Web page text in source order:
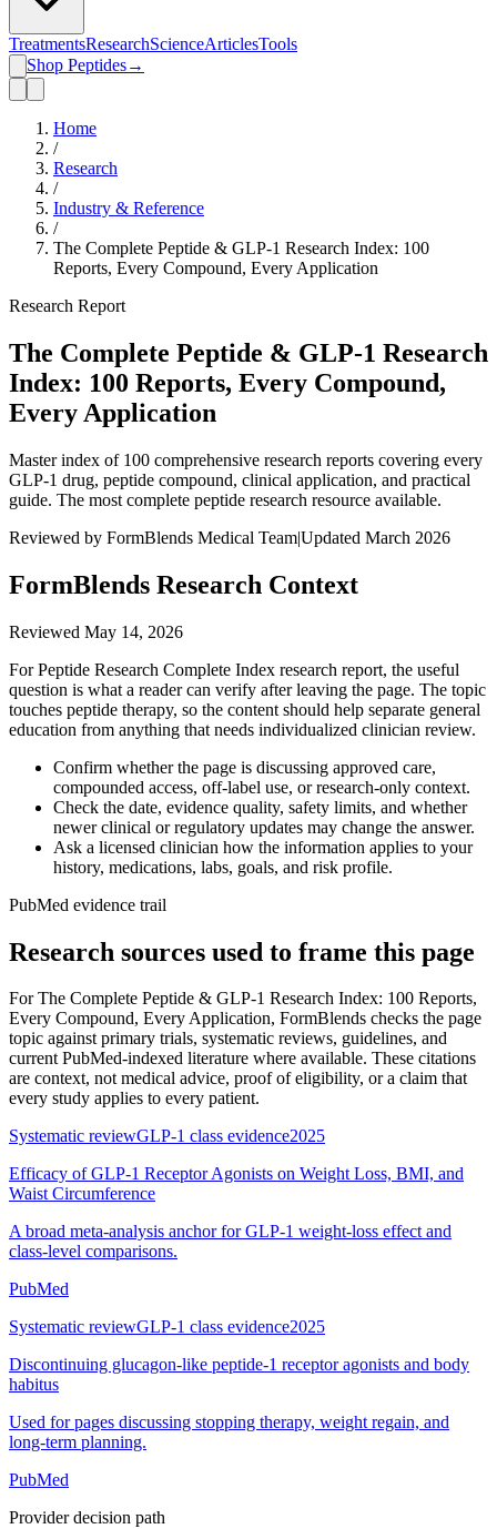
TreatmentsResearchScienceArticlesTools
Shop Peptides→
Home
/
Research
/
Industry & Reference
/
The Complete Peptide & GLP-1 Research Index: 100
Reports, Every Compound, Every Application
Research Report
The Complete Peptide & GLP-1 Research
Index: 100 Reports, Every Compound,
Every Application
Master index of 100 comprehensive research reports covering every
GLP-1 drug, peptide compound, clinical application, and practical
guide. The most complete peptide research resource available.
Reviewed by FormBlends Medical Team|Updated March 2026
FormBlends Research Context
Reviewed May 14, 2026
For Peptide Research Complete Index research report, the useful
question is what a reader can verify after leaving the page. The topic
touches peptide therapy, so the content should help separate general
education from anything that needs individualized clinician review.
Confirm whether the page is discussing approved care,
compounded access, off-label use, or research-only context.
Check the date, evidence quality, safety limits, and whether
newer clinical or regulatory updates may change the answer.
Ask a licensed clinician how the information applies to your
history, medications, labs, goals, and risk profile.
PubMed evidence trail
Research sources used to frame this page
ForThe Complete Peptide & GLP-1 Research Index: 100 Reports,
Every Compound, Every Application, FormBlends checks the page
topic against primary trials, systematic reviews, guidelines, and
current PubMed-indexed literature where available. These citations
are context, not medical advice, proof of eligibility, or a claim that
every study applies to every patient.
Systematic reviewGLP-1 class evidence2025
Efficacy of GLP-1 Receptor Agonists on Weight Loss, BMI, and
Waist Circumference
A broad meta-analysis anchor for GLP-1 weight-loss effect and
class-level comparisons.
PubMed
Systematic reviewGLP-1 class evidence2025
Discontinuing glucagon-like peptide-1 receptor agonists and body
habitus
Used for pages discussing stopping therapy, weight regain, and
long-term planning.
PubMed
Provider decision path